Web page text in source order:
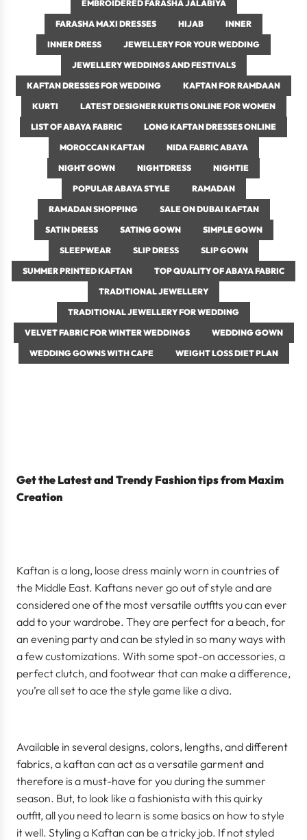
EMBROIDERED FARASHA JALABIYA
FARASHA MAXI DRESSES
HIJAB
INNER
INNER DRESS
JEWELLERY FOR YOUR WEDDING
JEWELLERY WEDDINGS AND FESTIVALS
KAFTAN DRESSES FOR WEDDING
KAFTAN FOR RAMDAAN
KURTI
LATEST DESIGNER KURTIS ONLINE FOR WOMEN
LIST OF ABAYA FABRIC
LONG KAFTAN DRESSES ONLINE
MOROCCAN KAFTAN
NIDA FABRIC ABAYA
NIGHT GOWN
NIGHTDRESS
NIGHTIE
POPULAR ABAYA STYLE
RAMADAN
RAMADAN SHOPPING
SALE ON DUBAI KAFTAN
SATIN DRESS
SATING GOWN
SIMPLE GOWN
SLEEPWEAR
SLIP DRESS
SLIP GOWN
SUMMER PRINTED KAFTAN
TOP QUALITY OF ABAYA FABRIC
TRADITIONAL JEWELLERY
TRADITIONAL JEWELLERY FOR WEDDING
VELVET FABRIC FOR WINTER WEDDINGS
WEDDING GOWN
WEDDING GOWNS WITH CAPE
WEIGHT LOSS DIET PLAN
Get the Latest and Trendy Fashion tips from Maxim
Creation
Kaftan is a long, loose dress mainly worn in countries of
the Middle East. Kaftans never go out of style and are
considered one of the most versatile outfits you can ever
add to your wardrobe. They are perfect for a beach, for
an evening party and can be styled in so many ways with
a few customizations. With some spot-on accessories, a
perfect clutch, and footwear that can make a difference,
you’re all set to ace the style game like a diva.
Available in several designs, colors, lengths, and different
fabrics, a kaftan can act as a versatile garment and
therefore is a must-have for you during the summer
season. But, to look like a fashionista with this quirky
outfit, all you need to learn is some basics on how to style
it well. Styling a Kaftan can be a tricky job. If not styled